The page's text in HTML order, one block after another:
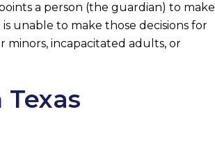
a person (the guardian) to make
unable to make those decisions for
minors, incapacitated adults, or